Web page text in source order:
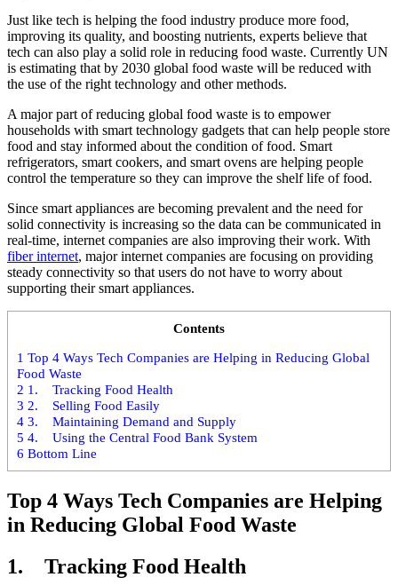
Just like tech is helping the food industry produce more food,
improving its quality, and boosting nutrients, experts believe that
tech can also play a solid role in reducing food waste. Currently UN
is estimating that by 2030 global food waste will be reduced with
the use of the right technology and other methods.
A major part of reducing global food waste is to empower
households with smart technology gadgets that can help people store
food and stay informed about the condition of food. Smart
refrigerators, smart cookers, and smart ovens are helping people
control the temperature so they can improve the shelf life of food.
Since smart appliances are becoming prevalent and the need for
solid connectivity is increasing so the data can be communicated in
real-time, internet companies are also improving their work. With
fiber internet, major internet companies are focusing on providing
steady connectivity so that users do not have to worry about
supporting their smart appliances.
Contents
1 Top 4 Ways Tech Companies are Helping in Reducing Global
Food Waste
2 1. Tracking Food Health
3 2. Selling Food Easily
4 3. Maintaining Demand and Supply
5 4. Using the Central Food Bank System
6 Bottom Line
Top 4 Ways Tech Companies are Helping
in Reducing Global Food Waste
1. Tracking Food Health